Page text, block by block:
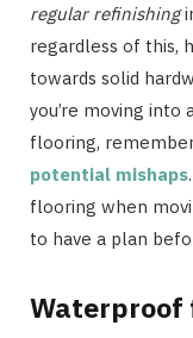
regular refinishing
regardless of this,
towards solid
you’re moving into
flooring,
potential mishaps
flooring when
to have a plan
Waterproof